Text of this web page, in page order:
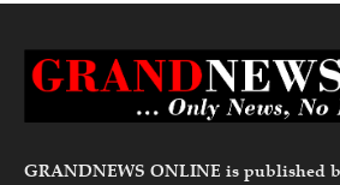
GRANDNEWS ONLINE is published